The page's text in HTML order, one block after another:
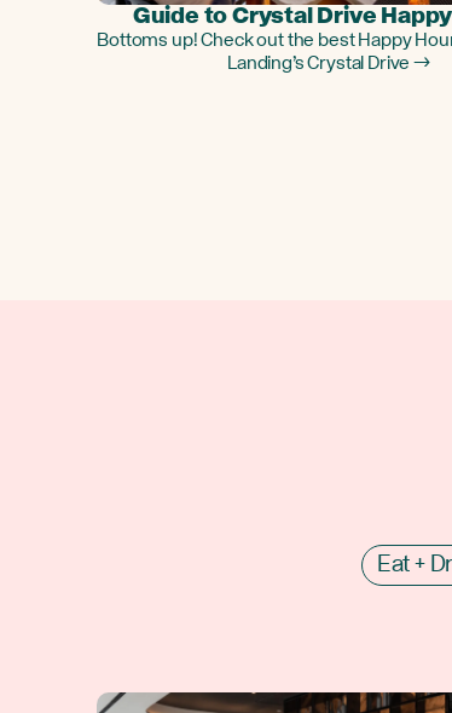
Guide to Crystal Drive
Bottoms up! Check out the best Happy
Landing’s Crystal Drive →
Eat +